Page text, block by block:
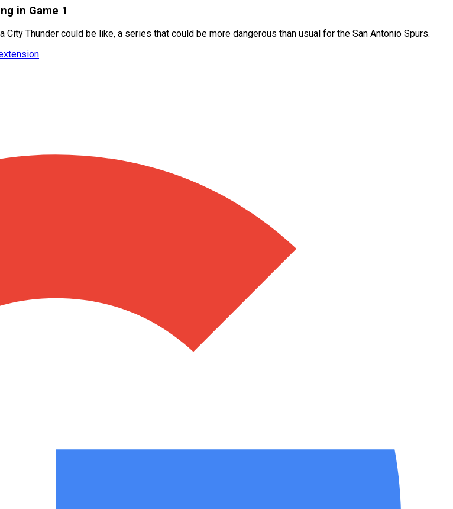
in Game 1
Thunder could be like, a series that could be more dangerous than usual for the San Antonio Spurs.